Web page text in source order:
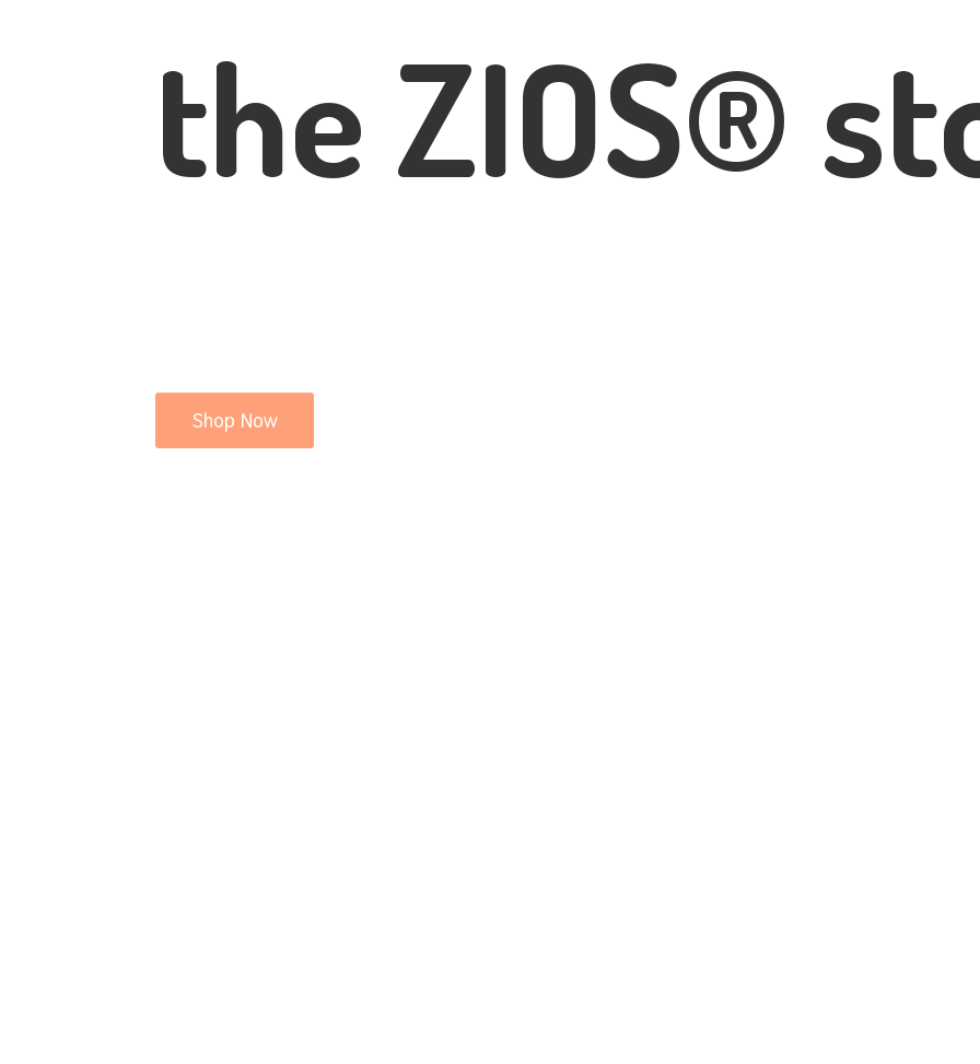
the ZIOS®
Shop Now